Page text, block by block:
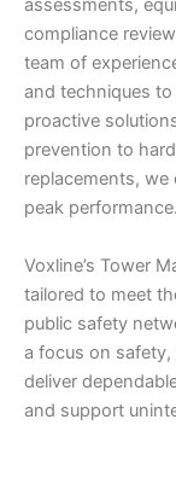
assessments,
compliance
team of
and techniques
proactive
prevention to
replacements,
peak performance.
Voxline’s Tower
tailored to meet
public safety
a focus on
deliver
and support